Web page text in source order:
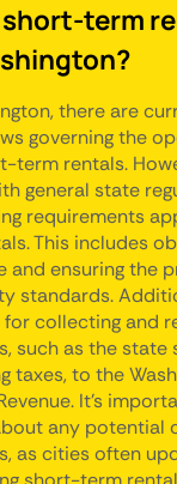
term
there are
governing the
term rentals.
general state
requirements
This includes
and ensuring the
standards.
collecting and
such as the state
taxes, to the
It's
any potential
as cities often